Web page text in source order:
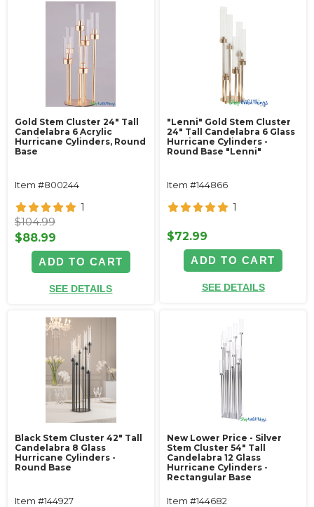
Gold Stem Cluster 24" Tall
Candelabra 6 Acrylic
Hurricane Cylinders‚ Round
Base
Item #800244
1
$104.99
$88.99
ADD TO CART
SEE DETAILS
"Lenni" Gold Stem Cluster
24" Tall Candelabra 6 Glass
Hurricane Cylinders -
Round Base "Lenni"
Item #144866
1
$72.99
ADD TO CART
SEE DETAILS
Black Stem Cluster 42" Tall
Candelabra 8 Glass
Hurricane Cylinders -
Round Base
Item #144927
New Lower Price - Silver
Stem Cluster 54" Tall
Candelabra 12 Glass
Hurricane Cylinders -
Rectangular Base
Item #144682